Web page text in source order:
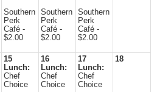
Southern
Perk
Café -
$2.00
Southern
Perk
Café -
$2.00
Southern
Perk
Café -
$2.00
15
Lunch:
Chef
Choice
16
Lunch:
Chef
Choice
17
Lunch:
Chef
Choice
18